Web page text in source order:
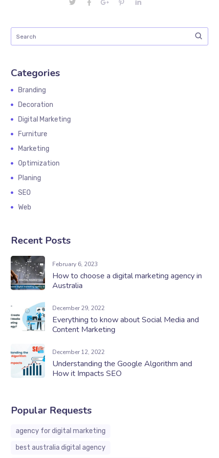
Categories
Branding
Decoration
Digital Marketing
Furniture
Marketing
Optimization
Planing
SEO
Web
Recent Posts
February 6, 2023
How to choose a digital marketing agency in
Australia
December 29, 2022
Everything to know about Social Media and
Content Marketing
December 12, 2022
Understanding the Google Algorithm and
How it Impacts SEO
Popular Requests
agency for digital marketing
best australia digital agency